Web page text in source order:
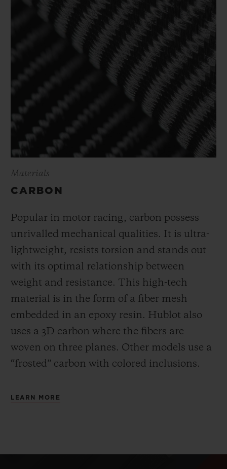
Materials
CARBON
Popular in motor racing, carbon possess
unrivalled mechanical qualities. It is ultra-
lightweight, resists torsion and stands out
with its optimal relationship between
weight and resistance. This high-tech
material is in the form of a fiber mesh
embedded in an epoxy resin. Hublot also
uses a 3D carbon where the fibers are
woven on three planes. Other models use a
“frosted” carbon with colored inclusions.
LEARN MORE